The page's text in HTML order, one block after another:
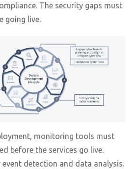
The security gaps must
going live.
monitoring tools must
before the services go live.
detection and data analysis.